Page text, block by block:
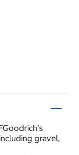
gravel,